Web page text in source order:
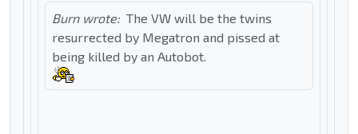
Burn wrote: The VW will be the twins
resurrected by Megatron and pissed at
being killed by an Autobot.